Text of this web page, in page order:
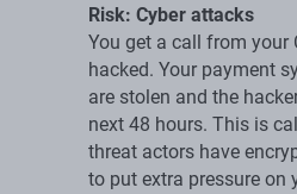
Risk: Cyber attacks
You get a call from your
hacked. Your payment
are stolen and the
next 48 hours. This is
threat actors have
to put extra pressure